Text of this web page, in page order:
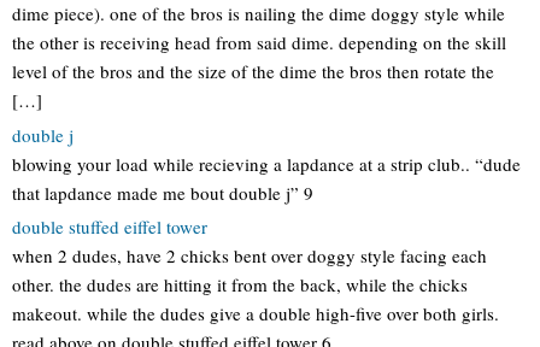
dime piece). one of the bros is nailing the dime doggy style while
the other is receiving head from said dime. depending on the skill
level of the bros and the size of the dime the bros then rotate the
[…]
double j
blowing your load while recieving a lapdance at a strip club.. “dude
that lapdance made me bout double j” 9
double stuffed eiffel tower
when 2 dudes, have 2 chicks bent over doggy style facing each
other. the dudes are hitting it from the back, while the chicks
makeout. while the dudes give a double high-five over both girls.
read above on double stuffed eiffel tower 6